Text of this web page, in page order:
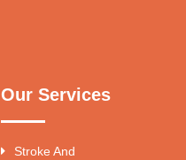
Our Services
Stroke And